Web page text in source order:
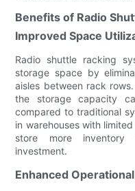
Benefits of Radio
Improved Space
Radio shuttle racking
storage space by
aisles between rack
the storage capacity
compared to traditional
in warehouses with
store more inventory
investment.
Enhanced